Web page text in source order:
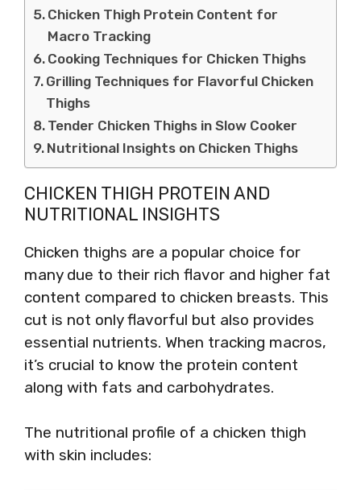
Chicken Thigh Protein Content for
Macro Tracking
Cooking Techniques for Chicken Thighs
Grilling Techniques for Flavorful Chicken
Thighs
Tender Chicken Thighs in Slow Cooker
Nutritional Insights on Chicken Thighs
CHICKEN THIGH PROTEIN AND
NUTRITIONAL INSIGHTS
Chicken thighs are a popular choice for
many due to their rich flavor and higher fat
content compared to chicken breasts. This
cut is not only flavorful but also provides
essential nutrients. When tracking macros,
it’s crucial to know the protein content
along with fats and carbohydrates.
The nutritional profile of a chicken thigh
with skin includes: